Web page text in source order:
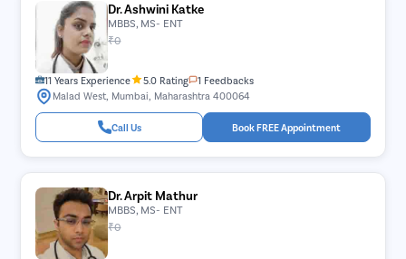
Dr. Ashwini Katke
MBBS, MS- ENT
₹0
11 Years Experience 5.0 Rating
1 Feedbacks
Malad West, Mumbai, Maharashtra 400064
Call Us Book FREE Appointment
Dr. Arpit Mathur
MBBS, MS- ENT
₹0